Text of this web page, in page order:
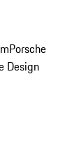
Porsche
Design